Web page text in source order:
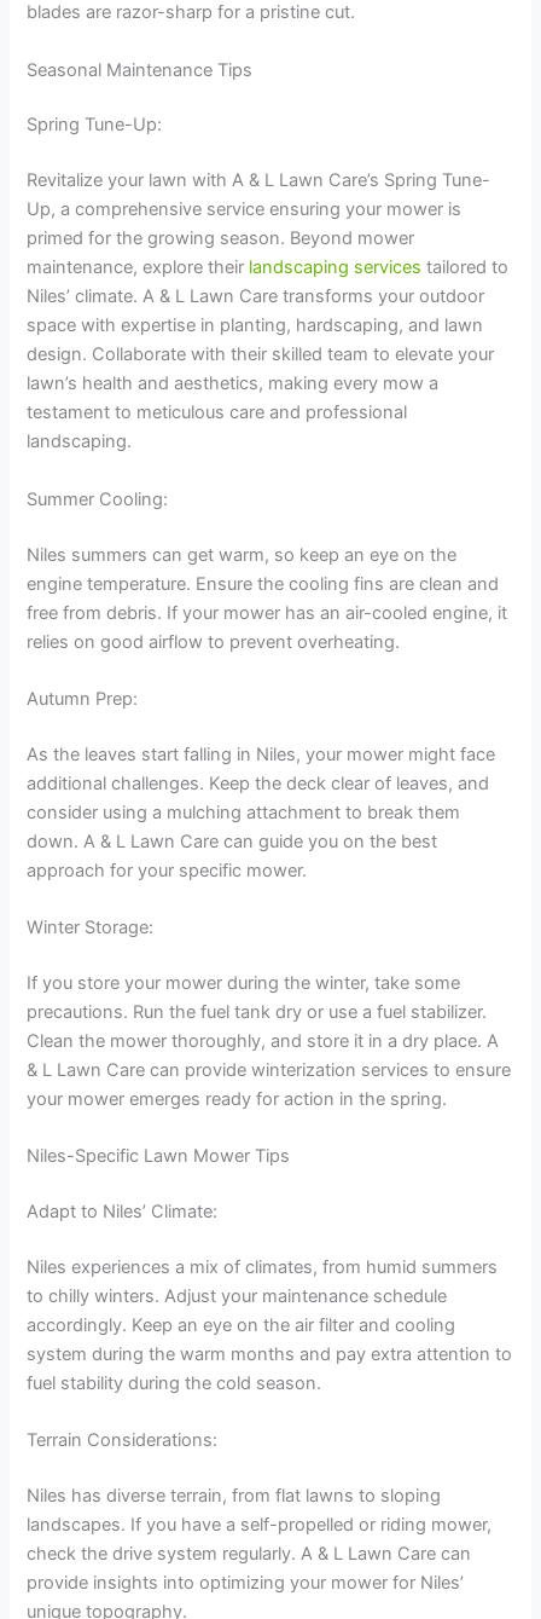
blades are razor-sharp for a pristine cut.
Seasonal Maintenance Tips
Spring Tune-Up:
Revitalize your lawn with A & L Lawn Care’s Spring Tune-
Up, a comprehensive service ensuring your mower is
primed for the growing season. Beyond mower
maintenance, explore their landscaping services tailored to
Niles’ climate. A & L Lawn Care transforms your outdoor
space with expertise in planting, hardscaping, and lawn
design. Collaborate with their skilled team to elevate your
lawn’s health and aesthetics, making every mow a
testament to meticulous care and professional
landscaping.
Summer Cooling:
Niles summers can get warm, so keep an eye on the
engine temperature. Ensure the cooling fins are clean and
free from debris. If your mower has an air-cooled engine, it
relies on good airflow to prevent overheating.
Autumn Prep:
As the leaves start falling in Niles, your mower might face
additional challenges. Keep the deck clear of leaves, and
consider using a mulching attachment to break them
down. A & L Lawn Care can guide you on the best
approach for your specific mower.
Winter Storage:
If you store your mower during the winter, take some
precautions. Run the fuel tank dry or use a fuel stabilizer.
Clean the mower thoroughly, and store it in a dry place. A
& L Lawn Care can provide winterization services to ensure
your mower emerges ready for action in the spring.
Niles-Specific Lawn Mower Tips
Adapt to Niles’ Climate:
Niles experiences a mix of climates, from humid summers
to chilly winters. Adjust your maintenance schedule
accordingly. Keep an eye on the air filter and cooling
system during the warm months and pay extra attention to
fuel stability during the cold season.
Terrain Considerations:
Niles has diverse terrain, from flat lawns to sloping
landscapes. If you have a self-propelled or riding mower,
check the drive system regularly. A & L Lawn Care can
provide insights into optimizing your mower for Niles’
unique topography.